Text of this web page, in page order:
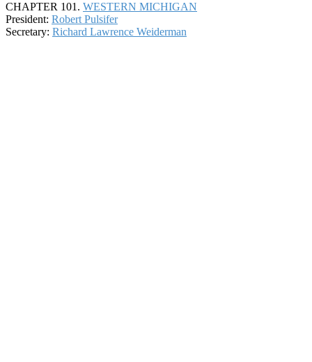
CHAPTER 101. WESTERN MICHIGAN
President: Robert Pulsifer
Secretary: Richard Lawrence Weiderman